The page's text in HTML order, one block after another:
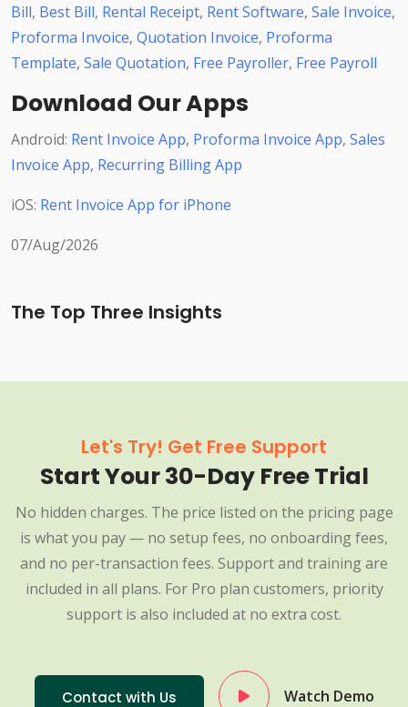
Bill, Best Bill, Rental Receipt, Rent Software, Sale Invoice,
Proforma Invoice, Quotation Invoice, Proforma
Template, Sale Quotation, Free Payroller, Free Payroll
Download Our Apps
Android: Rent Invoice App, Proforma Invoice App, Sales
Invoice App, Recurring Billing App
iOS: Rent Invoice App for iPhone
07/Aug/2026
The Top Three Insights
Let's Try! Get Free Support
Start Your 30-Day Free Trial
No hidden charges. The price listed on the pricing page
is what you pay — no setup fees, no onboarding fees,
and no per-transaction fees. Support and training are
included in all plans. For Pro plan customers, priority
support is also included at no extra cost.
Contact with Us Watch Demo